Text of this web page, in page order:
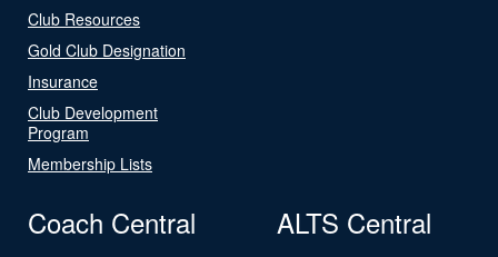
Club Resources
Gold Club Designation
Insurance
Club Development
Program
Membership Lists
Coach Central ALTS Central